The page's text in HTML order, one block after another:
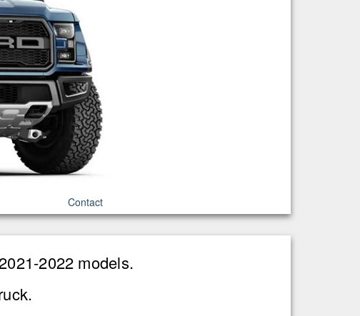
Contact
2022 models.